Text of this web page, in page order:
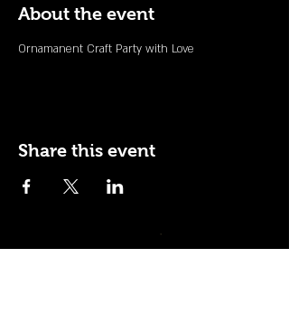
About the event
Ornamanent Craft Party with Love
Share this event